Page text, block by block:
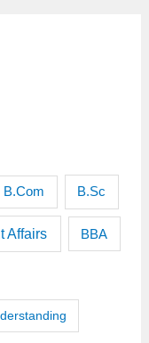
B.Com B.Sc
Affairs BBA